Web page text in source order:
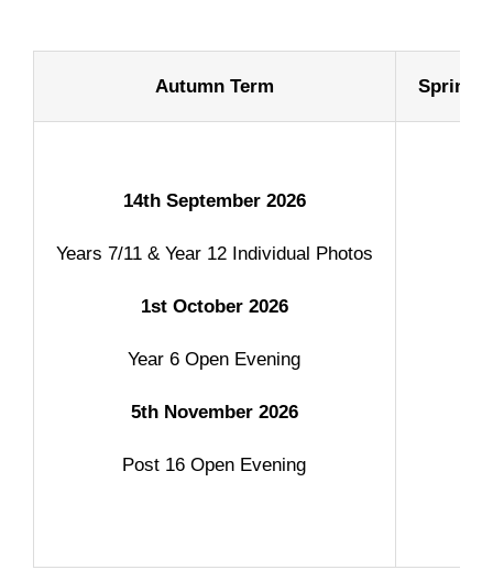
Autumn Term Spring
14th September 2026
Years 7/11 & Year 12 Individual Photos
1st October 2026
Year 6 Open Evening
5th November 2026
Post 16 Open Evening